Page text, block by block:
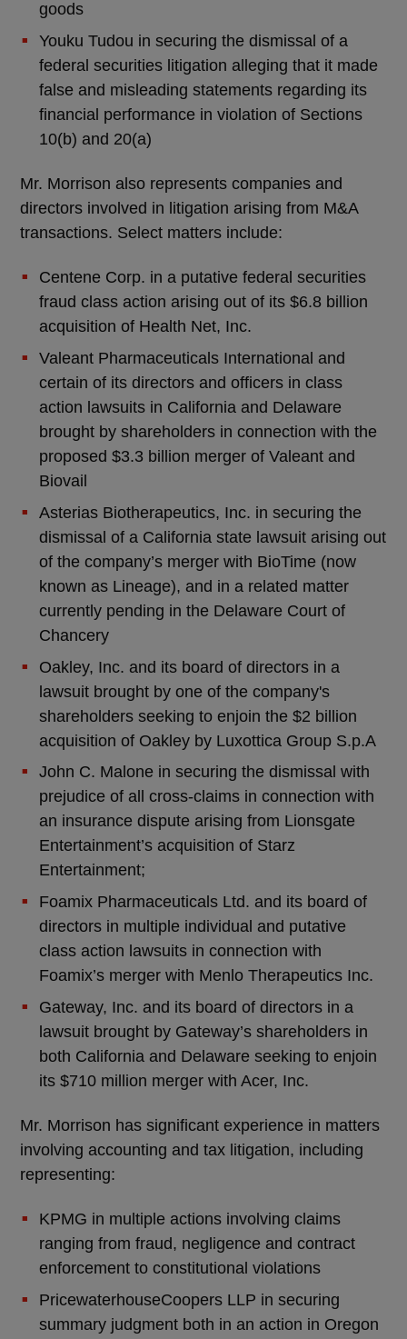
goods
Youku Tudou in securing the dismissal of a
federal securities litigation alleging that it made
false and misleading statements regarding its
financial performance in violation of Sections
10(b) and 20(a)
Mr. Morrison also represents companies and
directors involved in litigation arising from M&A
transactions. Select matters include:
Centene Corp. in a putative federal securities
fraud class action arising out of its $6.8 billion
acquisition of Health Net, Inc.
Valeant Pharmaceuticals International and
certain of its directors and officers in class
action lawsuits in California and Delaware
brought by shareholders in connection with the
proposed $3.3 billion merger of Valeant and
Biovail
Asterias Biotherapeutics, Inc. in securing the
dismissal of a California state lawsuit arising out
of the company’s merger with BioTime (now
known as Lineage), and in a related matter
currently pending in the Delaware Court of
Chancery
Oakley, Inc. and its board of directors in a
lawsuit brought by one of the company's
shareholders seeking to enjoin the $2 billion
acquisition of Oakley by Luxottica Group S.p.A
John C. Malone in securing the dismissal with
prejudice of all cross-claims in connection with
an insurance dispute arising from Lionsgate
Entertainment’s acquisition of Starz
Entertainment;
Foamix Pharmaceuticals Ltd. and its board of
directors in multiple individual and putative
class action lawsuits in connection with
Foamix’s merger with Menlo Therapeutics Inc.
Gateway, Inc. and its board of directors in a
lawsuit brought by Gateway’s shareholders in
both California and Delaware seeking to enjoin
its $710 million merger with Acer, Inc.
Mr. Morrison has significant experience in matters
involving accounting and tax litigation, including
representing:
KPMG in multiple actions involving claims
ranging from fraud, negligence and contract
enforcement to constitutional violations
PricewaterhouseCoopers LLP in securing
summary judgment both in an action in Oregon